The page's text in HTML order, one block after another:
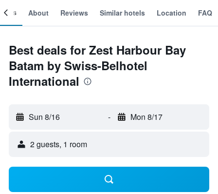
About Reviews Similar hotels Location FAQ
Best deals for Zest Harbour Bay
Batam by Swiss-Belhotel
International
Sun 8/16 - Mon 8/17
2 guests, 1 room